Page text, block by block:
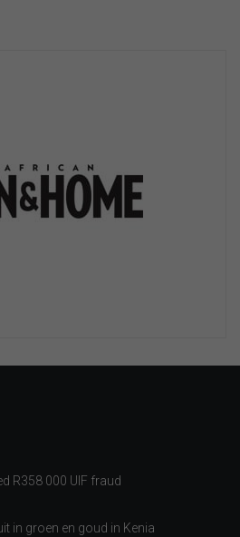
R358 000 UIF fraud
in groen en goud in Kenia